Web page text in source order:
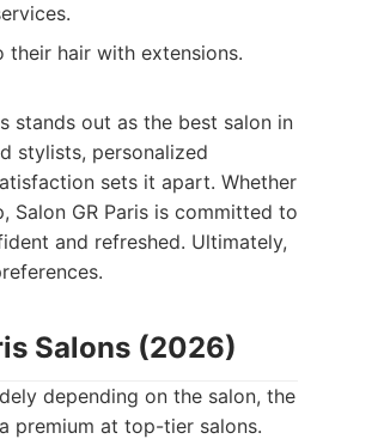
hair with extensions.
stands out as the best salon in
stylists, personalized
sets it apart. Whether
GR Paris is committed to
and refreshed. Ultimately,
Salons (2026)
depending on the salon, the
premium at top-tier salons.